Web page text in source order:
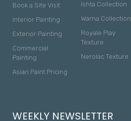
Book a Site Visit
Interior Painting
Exterior Painting
Commercial
Painting
Asian Paint Pricing
Ishta Collection
Warna Collection
Royale Play
Texture
Nerolac Texture
WEEKLY NEWSLETTER